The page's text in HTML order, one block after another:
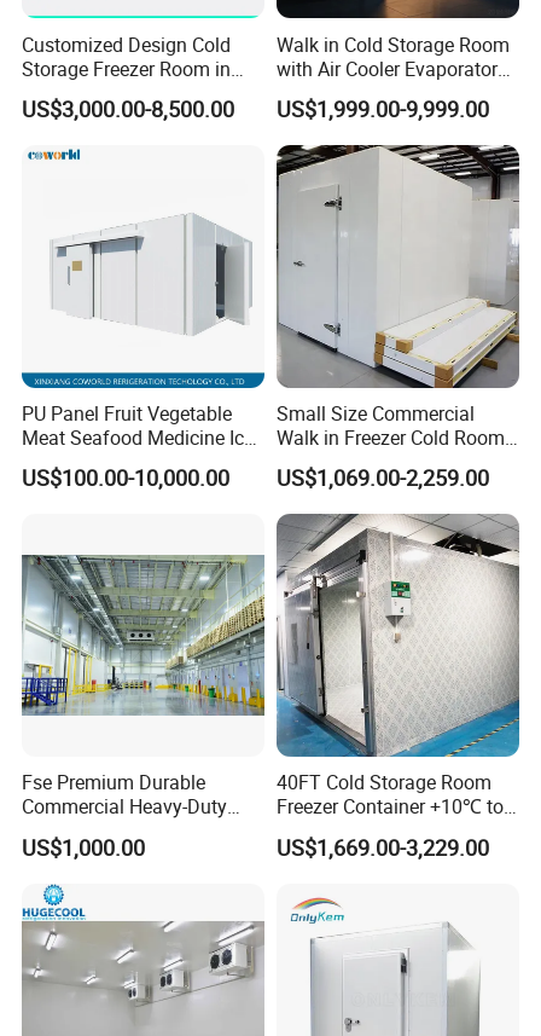
Customized Design Cold
Storage Freezer Room in
Food Processing, Farms,
Warehouse
US$3,000.00-8,500.00
Walk in Cold Storage Room
with Air Cooler Evaporator
for Fruit Preservation
US$1,999.00-9,999.00
PU Panel Fruit Vegetable
Meat Seafood Medicine Ice
Quick Frozen Factory Center
Freezer Refrigeration Poultry
US$100.00-10,000.00
Small Size Commercial
Walk in Freezer Cold Room
Cooler Refrigeration Unit for
Seafood
US$1,069.00-2,259.00
Fse Premium Durable
Commercial Heavy-Duty
Cold Storage Refrigeration
Unit for Efficient Continuous
Cooling
US$1,000.00
40FT Cold Storage Room
Freezer Container +10℃ to
-35℃ 20FT Container Solar
Powered
US$1,669.00-3,229.00